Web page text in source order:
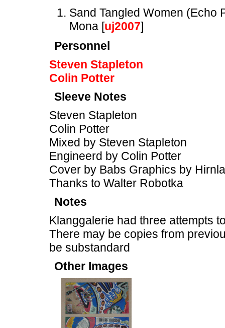
Sand Tangled Women (Echo
Mona [uj2007]
Personnel
Steven Stapleton
Colin Potter
Sleeve Notes
Steven Stapleton
Colin Potter
Mixed by Steven Stapleton
Engineerd by Colin Potter
Cover by Babs Graphics by
Thanks to Walter Robotka
Notes
Klanggalerie had three attempts
There may be copies from
be substandard
Other Images